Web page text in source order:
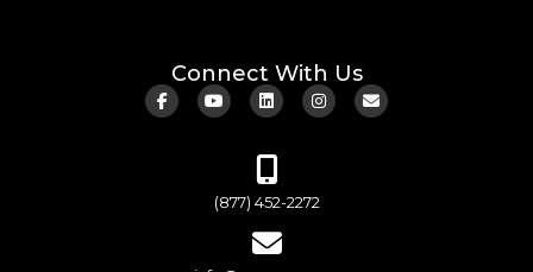
Connect With Us
(877) 452-2272